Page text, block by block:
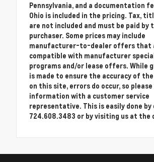
Pennsylvania, and a documentation
Ohio is included in the pricing. Tax,
are not included and must be paid by
purchaser. Some prices may include
manufacturer-to-dealer offers that
compatible with manufacturer
programs and/or lease offers. While
is made to ensure the accuracy of
on this site, errors do occur, so
information with a customer service
representative. This is easily done by
724.608.3483 or by visiting us at the